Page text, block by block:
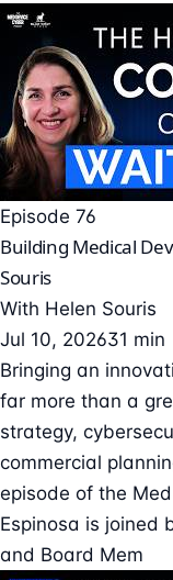
Episode 76
Building Medical
Souris
With Helen Souris
Jul 10, 202631 min
Bringing an
far more than a
strategy,
commercial
episode of the
Espinosa is joined
and Board Mem